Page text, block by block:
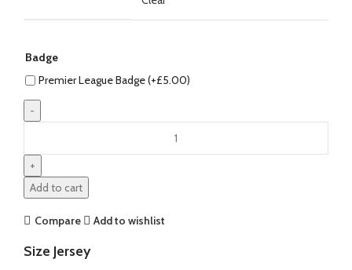
Badge
Premier League Badge (+£5.00)
Manchester
City
26/27
Home
by
Add to cart
Compare Add to wishlist
Size Jersey